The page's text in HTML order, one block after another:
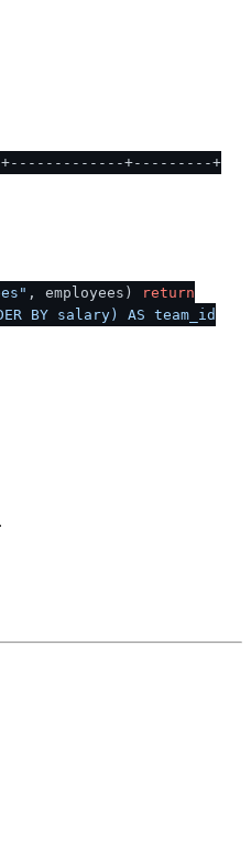
+-------------+---------+
, employees)
return
BY salary) AS team_id